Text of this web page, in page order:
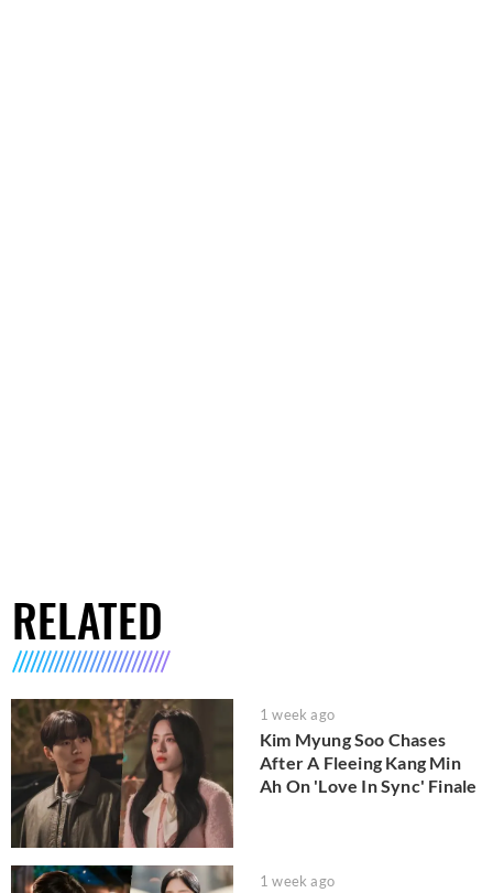
RELATED
1 week ago
Kim Myung Soo Chases
After A Fleeing Kang Min
Ah On 'Love In Sync' Finale
1 week ago